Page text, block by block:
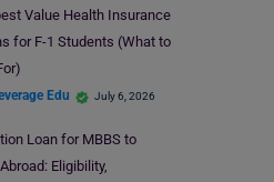
Value Health Insurance
for F-1 Students (What to
Edu July 6, 2026
Loan for MBBS to
Eligibility,